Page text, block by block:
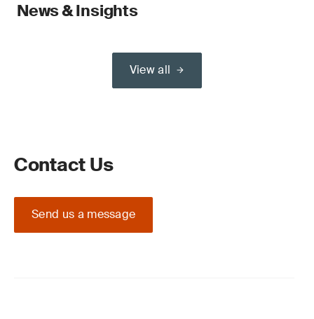
News & Insights
View all
Contact Us
Send us a message